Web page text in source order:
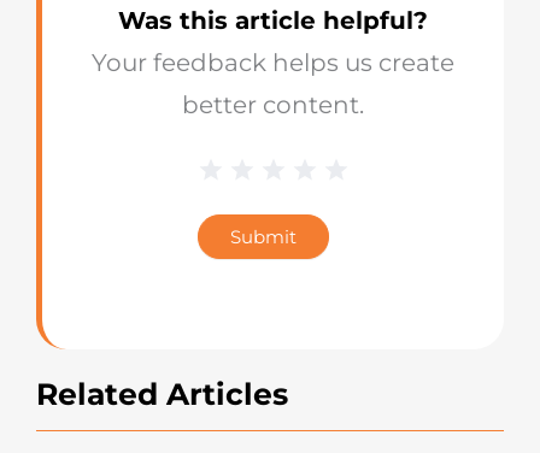
Was this article helpful?
Your feedback helps us create
better content.
Star
Rating
Submit
Related Articles